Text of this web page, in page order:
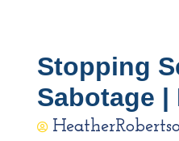
Stopping
Sabotage |